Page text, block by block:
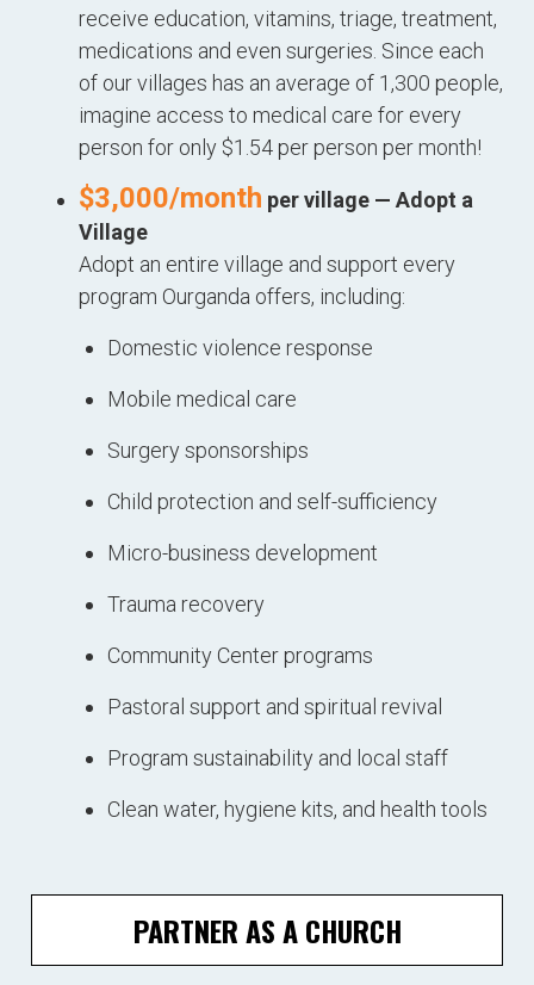
receive education, vitamins, triage, treatment,
medications and even surgeries. Since each
of our villages has an average of 1,300 people,
imagine access to medical care for every
person for only $1.54 per person per month!
$3,000/month per village — Adopt a
Village
Adopt an entire village and support every
program Ourganda offers, including:
Domestic violence response
Mobile medical care
Surgery sponsorships
Child protection and self-sufficiency
Micro-business development
Trauma recovery
Community Center programs
Pastoral support and spiritual revival
Program sustainability and local staff
Clean water, hygiene kits, and health tools
PARTNER AS A CHURCH